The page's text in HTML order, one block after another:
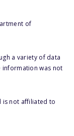
of
a variety of data
information was not
is not affiliated to